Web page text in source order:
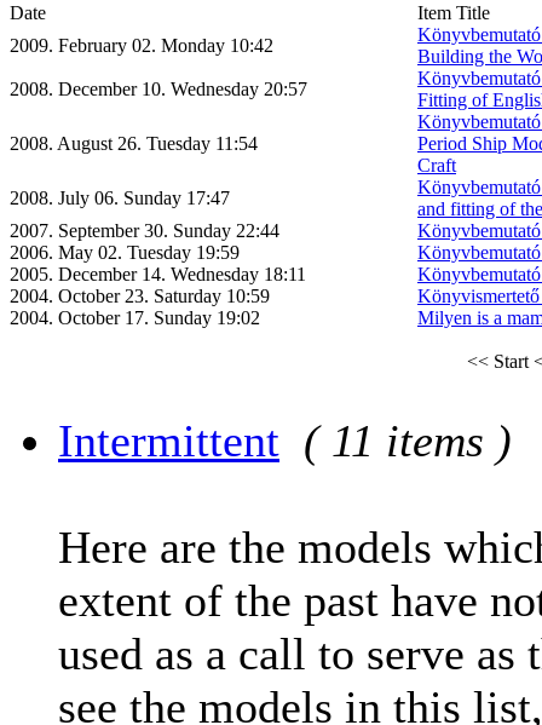
Date
Item Title
2009. February 02. Monday 10:42
Building the
2008. December 10. Wednesday 20:57
Fitting of
2008. August 26. Tuesday 11:54
Period Ship
Craft
2008. July 06. Sunday 17:47
and fitting of
2007. September 30. Sunday 22:44
2006. May 02. Tuesday 19:59
2005. December 14. Wednesday 18:11
2004. October 23. Saturday 10:59
Könyvismertető
2004. October 17. Sunday 19:02
Milyen is a
<< Start
Intermittent ( 11 items )
Here are the models
extent of the past have
used as a call to serve
see the models in this